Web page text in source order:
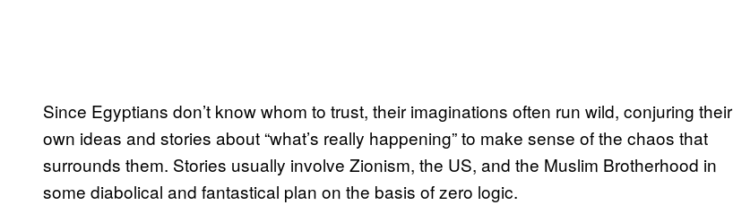
Since Egyptians don’t know whom to trust, their imaginations often run wild, conjuring their
own ideas and stories about “what’s really happening” to make sense of the chaos that
surrounds them. Stories usually involve Zionism, the US, and the Muslim Brotherhood in
some diabolical and fantastical plan on the basis of zero logic.